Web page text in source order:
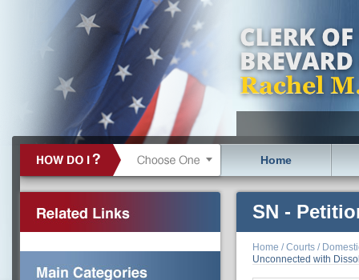
Home
SN -
Home /Courts /
Unconnected with